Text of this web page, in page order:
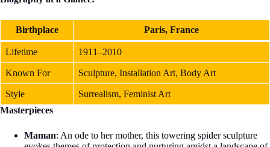
Birthplace Paris, France
Lifetime 1911–2010
Known For Sculpture, Installation Art, Body Art
Style
Surrealism, Feminist Art
Masterpieces
Maman: An ode to her mother, this towering spider sculpture